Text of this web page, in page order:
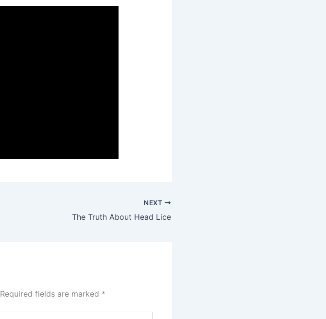
NEXT
The Truth About Head Lice
Required fields are marked *